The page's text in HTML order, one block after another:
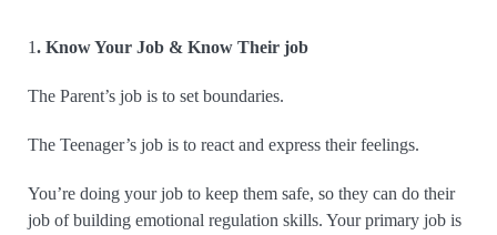
1. Know Your Job & Know Their job
The Parent’s job is to set boundaries.
The Teenager’s job is to react and express their feelings.
You’re doing your job to keep them safe, so they can do their
job of building emotional regulation skills. Your primary job is